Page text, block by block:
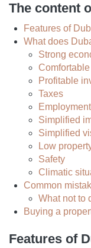
The content
Features of
What does
Strong
Profitable
Taxes
Simplified
Simplified
Low
Safety
Climatic
Common
What not to
Buying a
Features of